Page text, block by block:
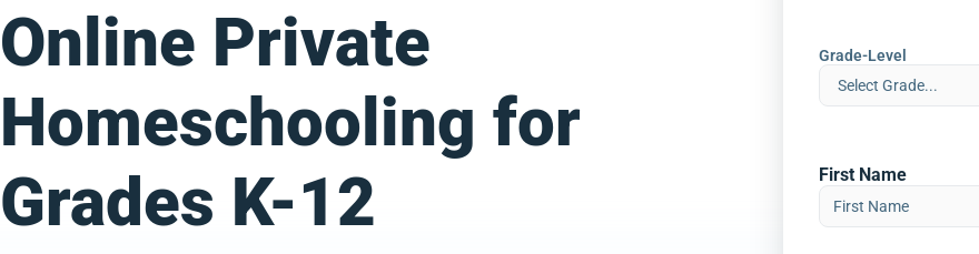
Online Private
Homeschooling for
Grades K-12
Grade-Level
First Name